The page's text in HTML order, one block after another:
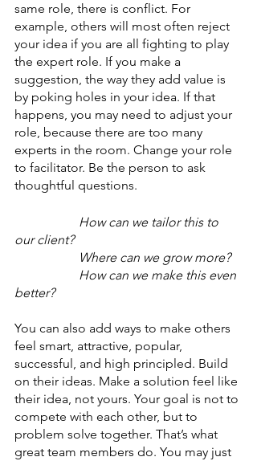
same role, there is conflict. For
example, others will most often reject
your idea if you are all fighting to play
the expert role. If you make a
suggestion, the way they add value is
by poking holes in your idea. If that
happens, you may need to adjust your
role, because there are too many
experts in the room. Change your role
to facilitator. Be the person to ask
thoughtful questions.
How can we tailor this to
our client?
Where can we grow more?
How can we make this even
better?
You can also add ways to make others
feel smart, attractive, popular,
successful, and high principled. Build
on their ideas. Make a solution feel like
their idea, not yours. Your goal is not to
compete with each other, but to
problem solve together. That’s what
great team members do. You may just